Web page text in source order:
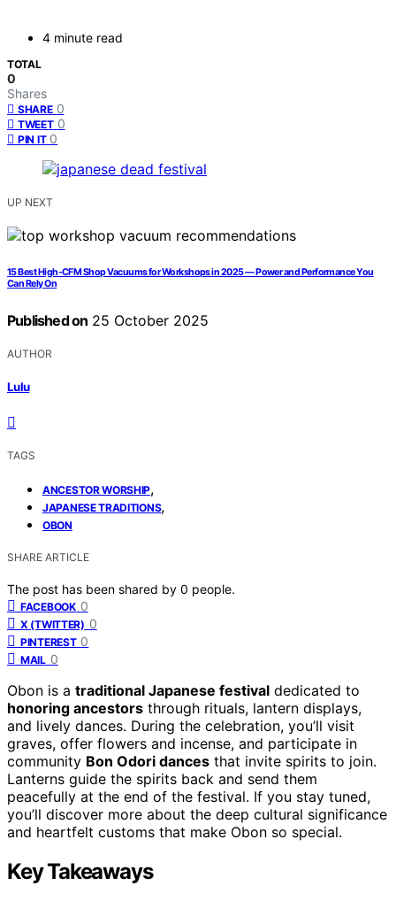
4 minute read
TOTAL
0
Shares
SHARE 0
TWEET 0
PIN IT 0
UP NEXT
15 Best High-CFM Shop Vacuums for Workshops in 2025 — Power and Performance You
Can Rely On
Published on 25 October 2025
AUTHOR
Lulu
TAGS
ANCESTOR WORSHIP,
JAPANESE TRADITIONS,
OBON
SHARE ARTICLE
The post has been shared by 0 people.
FACEBOOK 0
X (TWITTER) 0
PINTEREST 0
MAIL 0
Obon is a traditional Japanese festival dedicated to
honoring ancestors through rituals, lantern displays,
and lively dances. During the celebration, you’ll visit
graves, offer flowers and incense, and participate in
community Bon Odori dances that invite spirits to join.
Lanterns guide the spirits back and send them
peacefully at the end of the festival. If you stay tuned,
you’ll discover more about the deep cultural significance
and heartfelt customs that make Obon so special.
Key Takeaways